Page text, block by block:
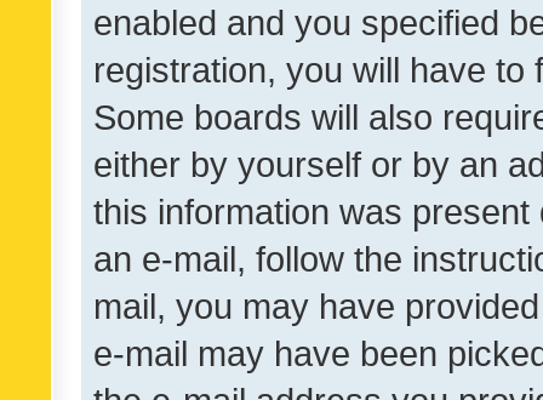
enabled and you specified
registration, you will have
Some boards will also
either by yourself or by an
this information was
an e-mail, follow the
mail, you may have
e-mail may have been